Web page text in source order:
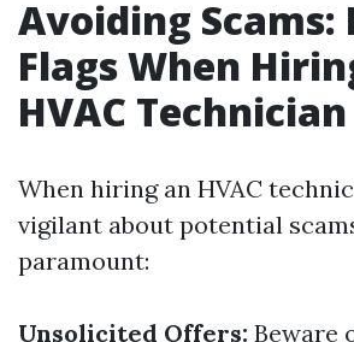
Avoiding Scams:
Flags When
HVAC Technician
When hiring an HVAC
vigilant about potential
paramount:
Unsolicited Offers: Beware